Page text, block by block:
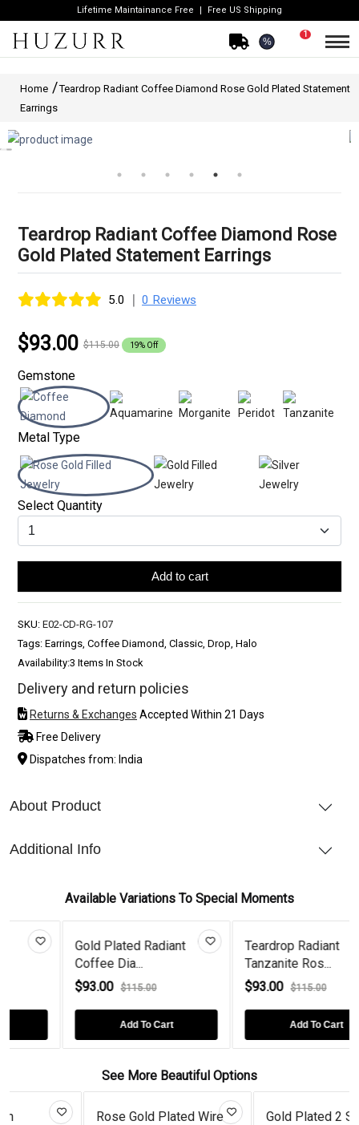
Lifetime Maintainance Free Free US Shipping
%
1
Home
Teardrop Radiant Coffee Diamond Rose Gold Plated Statement
Earrings
Teardrop Radiant Coffee Diamond Rose
Gold Plated Statement Earrings
5.0 | 0 Reviews
$93.00 $115.00 19% Off
Gemstone
Metal Type
Select Quantity
Add to cart
SKU: E02-CD-RG-107
Tags: Earrings, Coffee Diamond, Classic, Drop, Halo
Availability:3 Items In Stock
Delivery and return policies
Returns & Exchanges Accepted Within 21 Days
Free Delivery
Dispatches from: India
About Product
Additional Info
Available Variations To Special Moments
Gold Plated Radiant
Coffee Dia...
$93.00 $115.00
Add To Cart
Teardrop Radiant
Tanzanite Ros...
$93.00 $115.00
Add To Cart
See More Beautiful Options
Rose Gold Plated Wire
Gold Plated 2 Stone